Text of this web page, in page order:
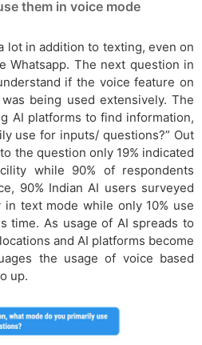
them in voice mode
lot in addition to texting, even on
Whatsapp. The next question in
if the voice feature on
being used extensively. The
AI platforms to find information,
use for inputs/ questions?” Out
the question only 19% indicated
while 90% of respondents
90% Indian AI users surveyed
text mode while only 10% use
time. As usage of AI spreads to
and AI platforms become
the usage of voice based
up.